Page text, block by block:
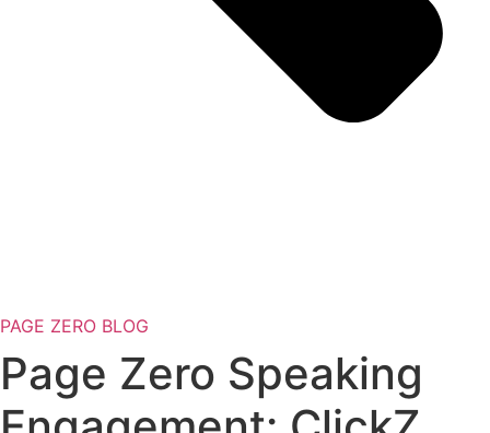
PAGE ZERO BLOG
Page Zero Speaking